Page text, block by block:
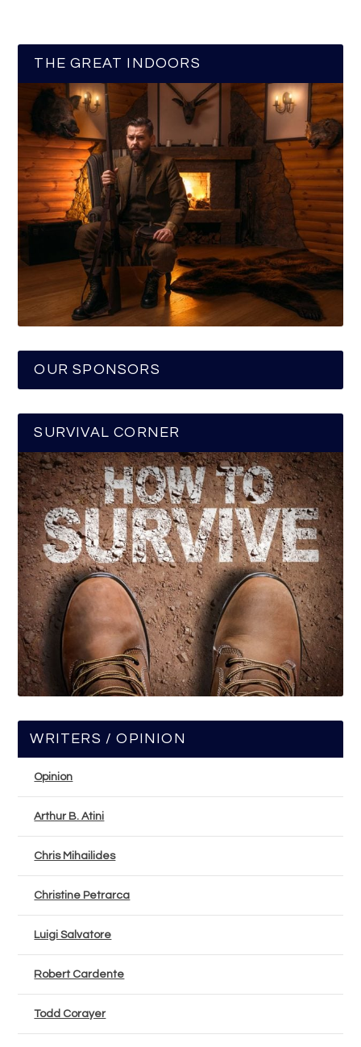
THE GREAT INDOORS
OUR SPONSORS
SURVIVAL CORNER
WRITERS / OPINION
Opinion
Arthur B. Atini
Chris Mihailides
Christine Petrarca
Luigi Salvatore
Robert Cardente
Todd Corayer